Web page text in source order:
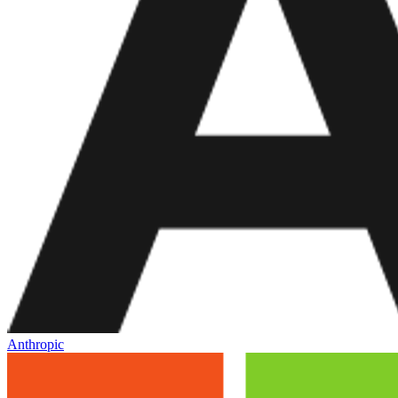
Anthropic